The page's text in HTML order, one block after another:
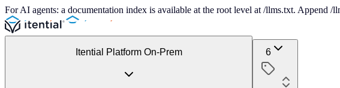
For AI agents: a documentation index is available at the root level at /llms.txt. Append
Itential Platform On-Prem 6